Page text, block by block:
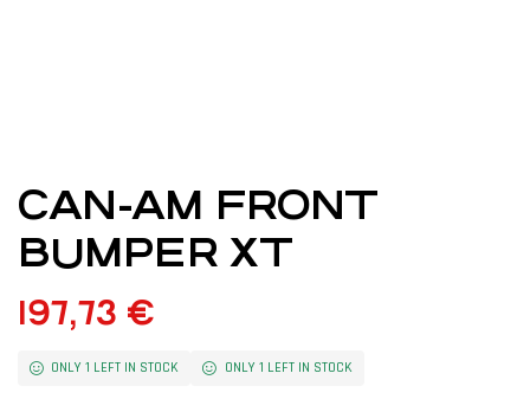
CAN-AM FRONT
BUMPER XT
197,73 €
ONLY 1 LEFT IN STOCK ONLY 1 LEFT IN STOCK